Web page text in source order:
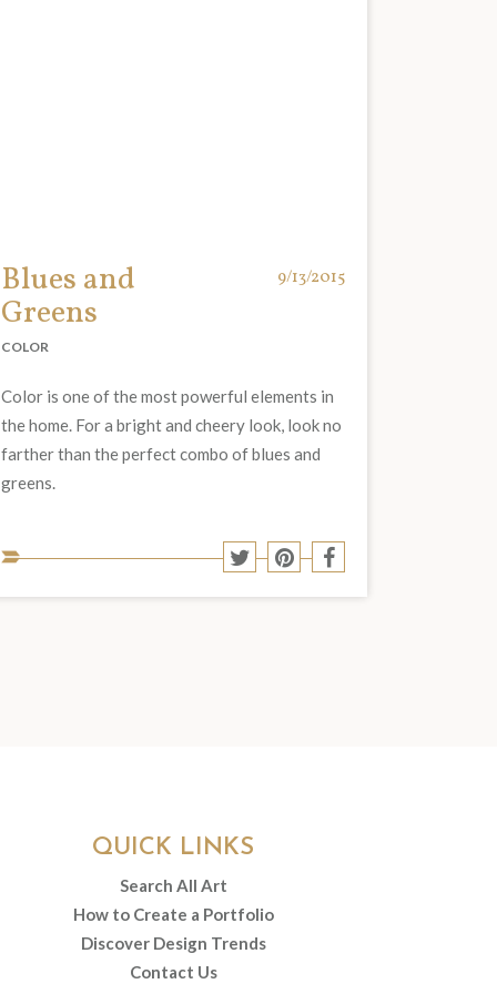
Blues and
Greens
9/13/2015
COLOR
Color is one of the most powerful elements in
the home. For a bright and cheery look, look no
farther than the perfect combo of blues and
greens.
Share
to
Twitter
Share
to
Pinterest
Share
to
Facebook
QUICK LINKS
Search All Art
How to Create a Portfolio
Discover Design Trends
Contact Us